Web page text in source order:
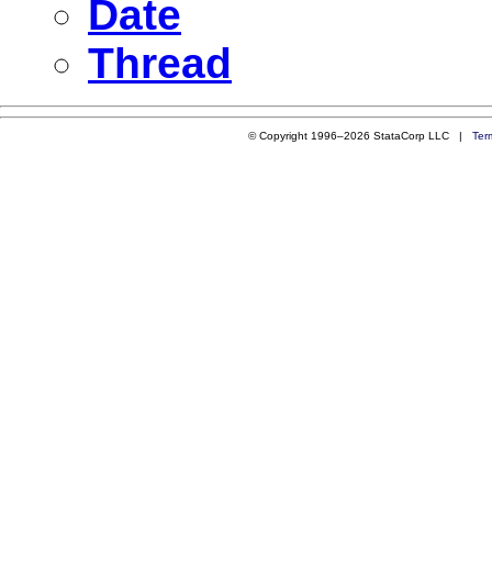
Date
Thread
© Copyright 1996–2026 StataCorp LLC |